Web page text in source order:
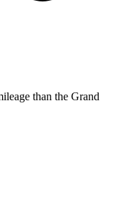
than the Grand